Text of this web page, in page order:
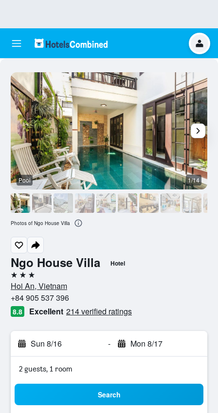
Ngo House Villa Hotel
3 stars
Hoi An, Vietnam
+84 905 537 396
8.8 Excellent 214 verified ratings
Sun 8/16 - Mon 8/17
2 guests, 1 room
Search
Pool 1/14
Photos of Ngo House Villa